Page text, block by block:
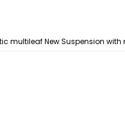
multileaf New Suspension with